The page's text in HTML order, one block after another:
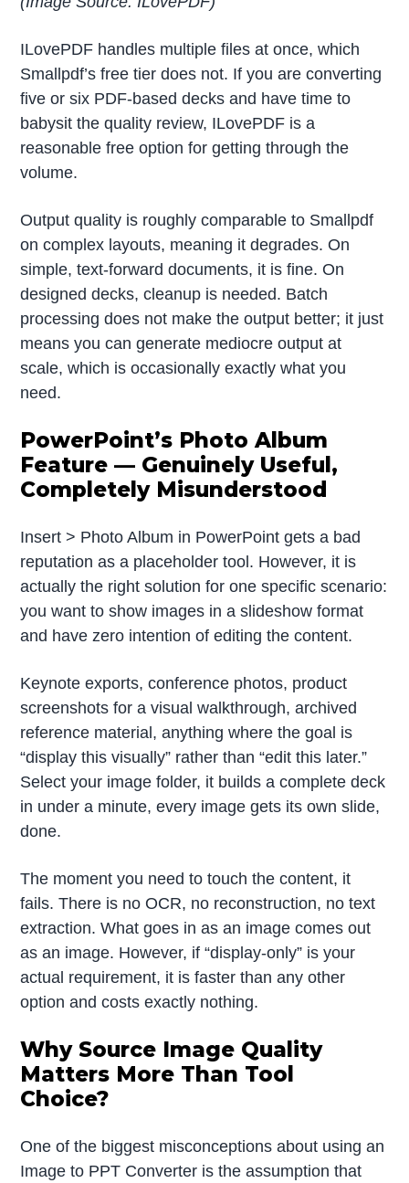
ILovePDF handles multiple files at once, which
Smallpdf’s free tier does not. If you are converting
five or six PDF-based decks and have time to
babysit the quality review, ILovePDF is a
reasonable free option for getting through the
volume.
Output quality is roughly comparable to Smallpdf
on complex layouts, meaning it degrades. On
simple, text-forward documents, it is fine. On
designed decks, cleanup is needed. Batch
processing does not make the output better; it just
means you can generate mediocre output at
scale, which is occasionally exactly what you
need.
PowerPoint’s Photo Album
Feature — Genuinely Useful,
Completely Misunderstood
Insert > Photo Album in PowerPoint gets a bad
reputation as a placeholder tool. However, it is
actually the right solution for one specific scenario:
you want to show images in a slideshow format
and have zero intention of editing the content.
Keynote exports, conference photos, product
screenshots for a visual walkthrough, archived
reference material, anything where the goal is
“display this visually” rather than “edit this later.”
Select your image folder, it builds a complete deck
in under a minute, every image gets its own slide,
done.
The moment you need to touch the content, it
fails. There is no OCR, no reconstruction, no text
extraction. What goes in as an image comes out
as an image. However, if “display-only” is your
actual requirement, it is faster than any other
option and costs exactly nothing.
Why Source Image Quality
Matters More Than Tool
Choice?
One of the biggest misconceptions about using an
Image to PPT Converter is the assumption that